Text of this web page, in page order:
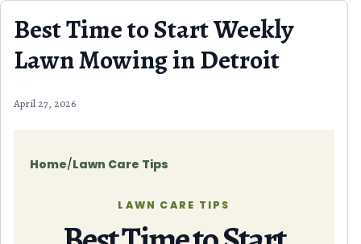
Skip to content
Best Time to Start Weekly
Lawn Mowing in Detroit
April 27, 2026
Home/Lawn Care Tips
LAWN CARE TIPS